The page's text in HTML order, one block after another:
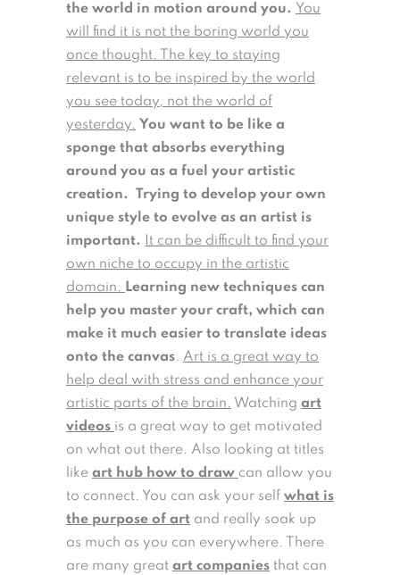
the world in motion around you. You
will find it is not the boring world you
once thought. The key to staying
relevant is to be inspired by the world
you see today, not the world of
yesterday. You want to be like a
sponge that absorbs everything
around you as a fuel your artistic
creation.
Trying to develop your own
unique style to evolve as an artist is
important.
It can be difficult to find your
own niche to occupy in the artistic
domain. Learning new techniques can
help you master your craft, which can
make it much easier to translate ideas
onto the canvas. Art is a great way to
help deal with stress and enhance your
artistic parts of the brain. Watching art
videos is a great way to get motivated
on what out there. Also looking at titles
like art hub how to draw can allow you
to connect. You can ask your self what is
the purpose of art and really soak up
as much as you can everywhere. There
are many great art companies that can